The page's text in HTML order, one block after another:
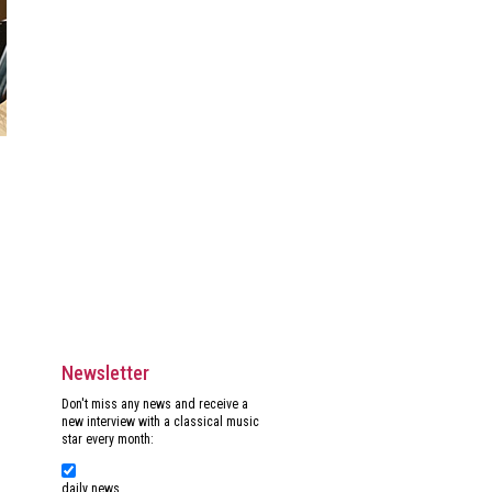
Newsletter
Don't miss any news and receive a
new interview with a classical music
star every month: